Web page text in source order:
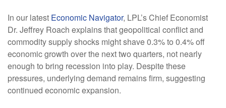
In our latest Economic Navigator, LPL’s Chief Economist
Dr. Jeffrey Roach explains that geopolitical conflict and
commodity supply shocks might shave 0.3% to 0.4% off
economic growth over the next two quarters, not nearly
enough to bring recession into play. Despite these
pressures, underlying demand remains firm, suggesting
continued economic expansion.